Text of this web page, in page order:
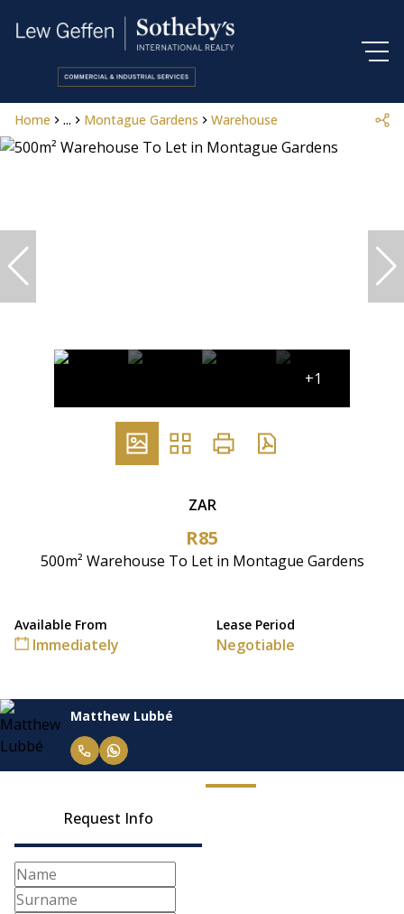
Home ... Montague Gardens Warehouse
+1
ZAR
R85
500m² Warehouse To Let in Montague Gardens
Available From
Immediately
Lease Period
Negotiable
Matthew Lubbé
Request Info